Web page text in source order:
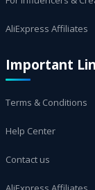
AliExpress Affiliates
Important
Terms & Conditions
Help Center
Contact us